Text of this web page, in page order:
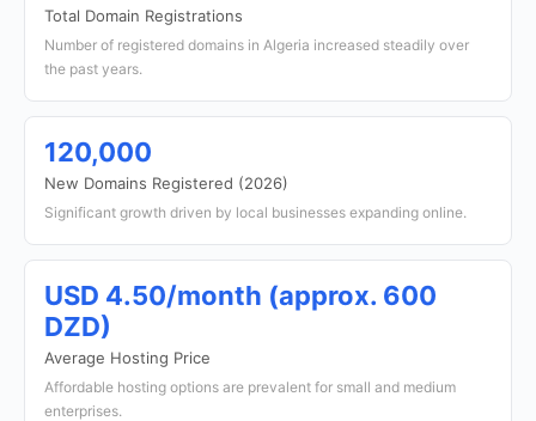
Total Domain Registrations
Number of registered domains in Algeria increased steadily over
the past years.
120,000
New Domains Registered (2026)
Significant growth driven by local businesses expanding online.
USD 4.50/month (approx. 600
DZD)
Average Hosting Price
Affordable hosting options are prevalent for small and medium
enterprises.